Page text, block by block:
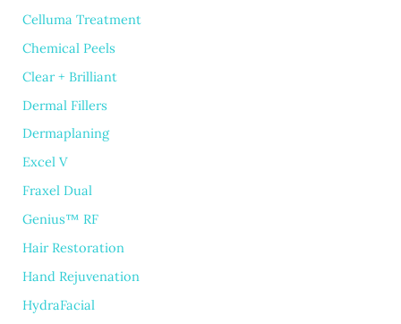
Celluma Treatment
Chemical Peels
Clear + Brilliant
Dermal Fillers
Dermaplaning
Excel V
Fraxel Dual
Genius™ RF
Hair Restoration
Hand Rejuvenation
HydraFacial